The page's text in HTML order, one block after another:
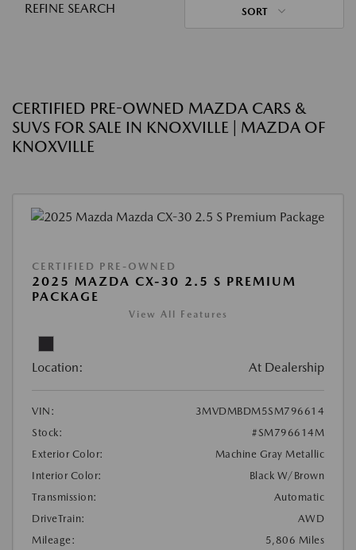
REFINE SEARCH SORT
CERTIFIED PRE-OWNED MAZDA CARS &
SUVS FOR SALE IN KNOXVILLE | MAZDA OF
KNOXVILLE
CERTIFIED PRE-OWNED
2025 MAZDA CX-30 2.5 S PREMIUM
PACKAGE
View All Features
Location: At Dealership
VIN:
3MVDMBDM5SM796614
Stock:
#SM796614M
Exterior Color:
Machine Gray Metallic
Interior Color:
Black W/Brown
Transmission:
Automatic
DriveTrain:
AWD
Mileage:
5,806 Miles